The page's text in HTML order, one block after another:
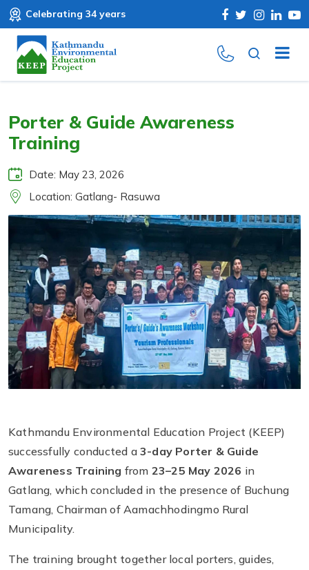
Celebrating 34 years
Porter & Guide Awareness
Training
Date: May 23, 2026
Location: Gatlang- Rasuwa
Kathmandu Environmental Education Project (KEEP)
successfully conducted a 3-day Porter & Guide
Awareness Training from 23–25 May 2026 in
Gatlang, which concluded in the presence of Buchung
Tamang, Chairman of Aamachhodingmo Rural
Municipality.
The training brought together local porters, guides,